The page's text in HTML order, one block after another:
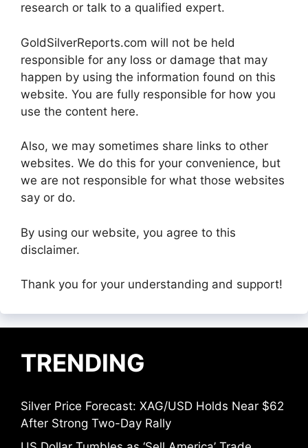
research or talk to a qualified expert.
GoldSilverReports.com will not be held
responsible for any loss or damage that may
happen by using the information found on this
website. You are fully responsible for how you
use the content here.
Also, we may sometimes share links to other
websites. We do this for your convenience, but
we are not responsible for what those websites
say or do.
By using our website, you agree to this
disclaimer.
Thank you for your understanding and support!
TRENDING
Silver Price Forecast: XAG/USD Holds Near $62
After Strong Two-Day Rally